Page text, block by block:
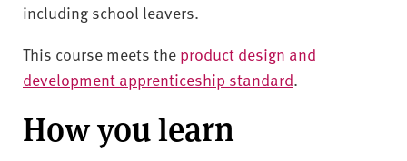
including school leavers.
This course meets the product design and
development apprenticeship standard.
How you learn